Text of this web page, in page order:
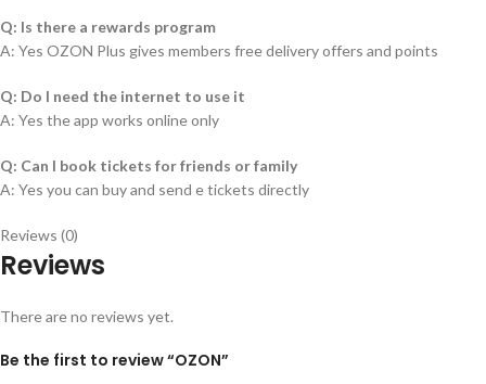
Q: Is there a rewards program
A: Yes OZON Plus gives members free delivery offers and points
Q: Do I need the internet to use it
A: Yes the app works online only
Q: Can I book tickets for friends or family
A: Yes you can buy and send e tickets directly
Reviews (0)
Reviews
There are no reviews yet.
Be the first to review “OZON”